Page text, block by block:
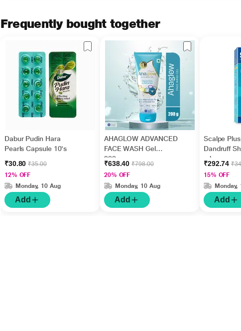
Frequently bought together
Dabur Pudin Hara
Pearls Capsule 10's
₹30.80₹35.00
12% OFF
Monday, 10 Aug
Add
AHAGLOW ADVANCED
FACE WASH Gel
200gm
₹638.40₹798.00
20% OFF
Monday, 10 Aug
Add
Scalpe
Dandruff
ml
₹292.74
15% OFF
Monday,
Add